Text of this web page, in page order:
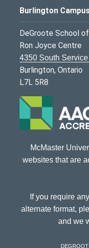
Burlington
DeGroote School
Ron Joyce Centre
4350 South
Burlington, Ontario
L7L 5R8
McMaster
websites that are
If you require
alternate format,
and we